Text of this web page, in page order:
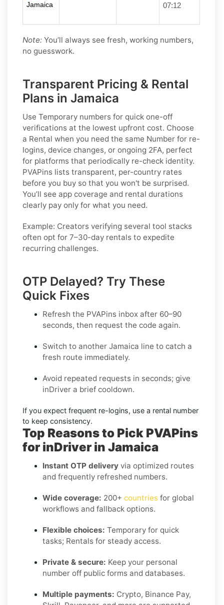
Jamaica
07:12
Note: You’ll always see fresh, working numbers,
no guesswork.
Transparent Pricing & Rental
Plans in Jamaica
Use Temporary numbers for quick one-off
verifications at the lowest upfront cost. Choose
a Rental when you need the same Number for re-
logins, device changes, or ongoing 2FA, perfect
for platforms that periodically re-check identity.
PVAPins lists transparent, per-country rates
before you buy so that you won't be surprised.
You’ll see app coverage and rental durations
clearly pay only for what you need.
Example: Creators verifying several tool stacks
often opt for 7–30-day rentals to expedite
recurring challenges.
OTP Delayed? Try These
Quick Fixes
Refresh the PVAPins inbox after 60–90
seconds, then request the code again.
Switch to another Jamaica line to catch a
fresh route immediately.
Avoid repeated requests in seconds; give
inDriver a brief cooldown.
If you expect frequent re-logins, use a rental number
to keep consistency.
Top Reasons to Pick PVAPins
for inDriver in Jamaica
Instant OTP delivery via optimized routes
and frequently refreshed numbers.
Wide coverage: 200+ countries for global
workflows and fallback options.
Flexible choices: Temporary for quick
tasks; Rentals for steady access.
Private & secure: Keep your personal
number off public forms and databases.
Multiple payments: Crypto, Binance Pay,